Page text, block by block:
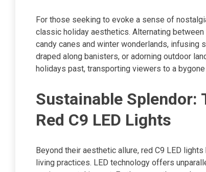
For those seeking to evoke a sense of
classic holiday aesthetics. Alternating
candy canes and winter wonderlands, infusing
draped along banisters, or adorning outdoor
holidays past, transporting viewers to a
Sustainable Splendor:
Red C9 LED Lights
Beyond their aesthetic allure, red C9 LED
living practices. LED technology offers